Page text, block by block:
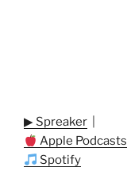
▶ Spreaker
Apple Podcasts
Spotify